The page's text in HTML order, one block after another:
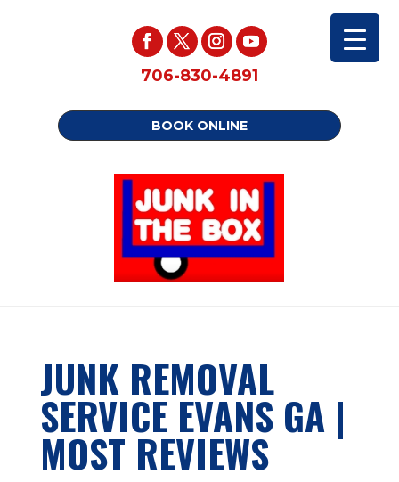
706-830-4891
BOOK ONLINE
JUNK REMOVAL
SERVICE EVANS GA |
MOST REVIEWS